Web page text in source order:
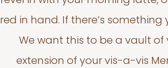
red in hand. If there’s something
We want this to be a vault
extension of your vis-a-vis